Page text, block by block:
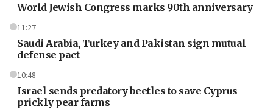
World Jewish Congress marks 90th anniversary
11:27
Saudi Arabia, Turkey and Pakistan sign mutual
defense pact
10:48
Israel sends predatory beetles to save Cyprus
prickly pear farms